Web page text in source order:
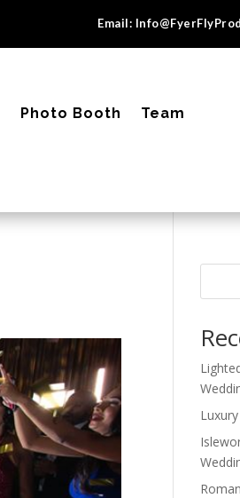
Email:
Photo Booth
Team